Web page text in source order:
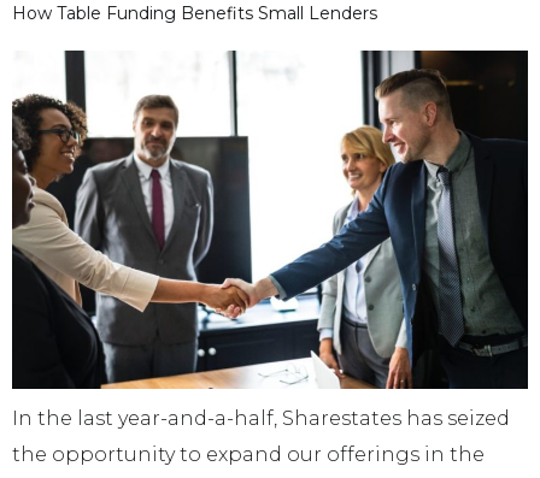
How Table Funding Benefits Small Lenders
In the last year-and-a-half, Sharestates has seized
the opportunity to expand our offerings in the